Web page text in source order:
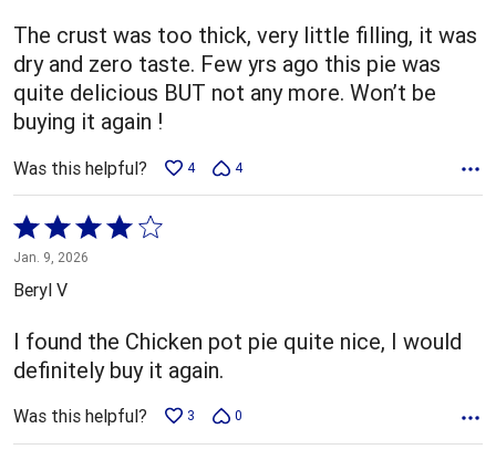
5
The crust was too thick, very little filling, it was
dry and zero taste. Few yrs ago this pie was
quite delicious BUT not any more. Won’t be
buying it again !
Was this helpful? 4 4
Rated
4
out
5
Jan. 9, 2026
Beryl V
I found the Chicken pot pie quite nice, I would
definitely buy it again.
Was this helpful? 3 0